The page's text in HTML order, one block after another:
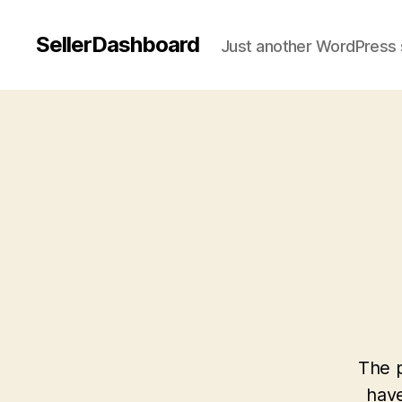
SellerDashboard Just another WordPress
The